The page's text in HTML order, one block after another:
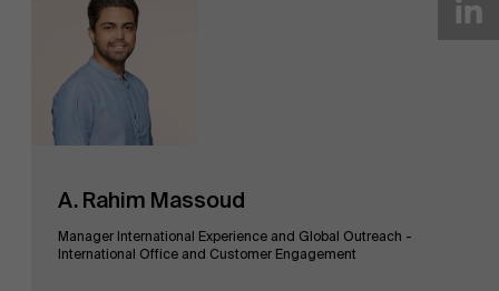
A. Rahim Massoud
Manager International Experience and Global Outreach -
International Office and Customer Engagement